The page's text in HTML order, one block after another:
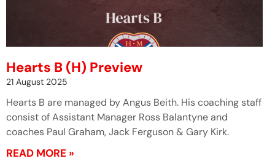
Hearts B (H) Preview
21 August 2025
Hearts B are managed by Angus Beith. His coaching staff
consist of Assistant Manager Ross Balantyne and
coaches Paul Graham, Jack Ferguson & Gary Kirk.
READ MORE »